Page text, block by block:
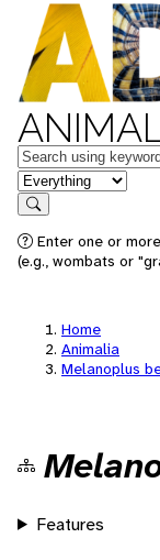
Keywords
in feature
Search
Enter one or
(e.g., wombats or
Home
Animalia
Melanoplus
Features